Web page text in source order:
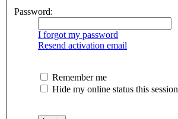
Password:
I forgot my password
Resend activation email
Remember me
Hide my online status this session